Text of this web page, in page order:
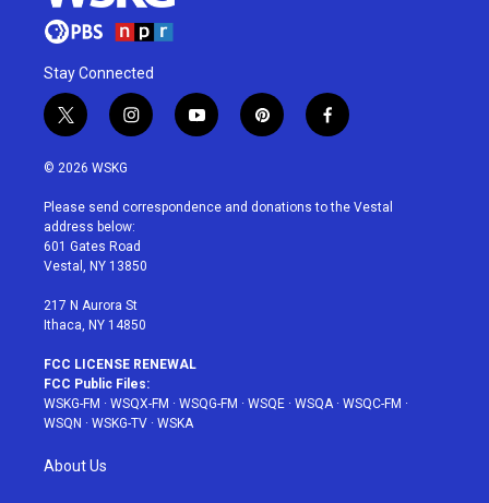
Stay Connected
t
w
i
t
e
r
i
n
a
g
r
a
y
o
u
p
i
e
f
a
b
© 2026 WSKG
Please send correspondence and donations to the Vestal
address below:
601 Gates Road
Vestal, NY 13850
217 N Aurora St
Ithaca, NY 14850
FCC LICENSE RENEWAL
FCC Public Files:
WSKG-FM · WSQX-FM · WSQG-FM · WSQE · WSQA· WSQC-FM ·
WSQN · WSKG-TV · WSKA
About Us